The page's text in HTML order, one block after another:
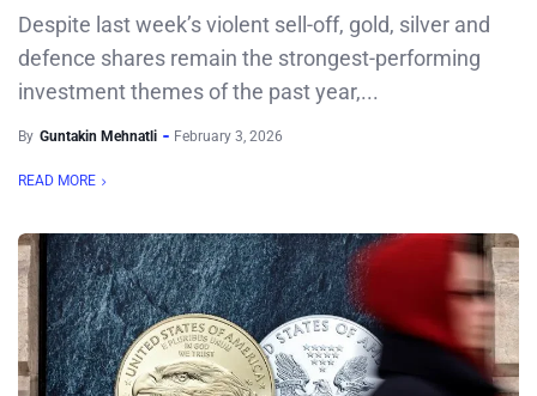
Despite last week’s violent sell-off, gold, silver and
defence shares remain the strongest-performing
investment themes of the past year,...
By Guntakin Mehnatli February 3, 2026
READ MORE